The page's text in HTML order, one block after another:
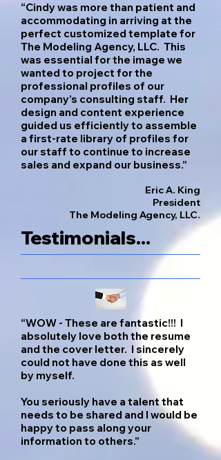
“Cindy was more than patient and
accommodating in arriving at the
perfect customized template for
The Modeling Agency, LLC. This
was essential for the image we
wanted to project for the
professional profiles of our
company’s consulting staff. Her
design and content experience
guided us efficiently to assemble
a first-rate library of profiles for
our staff to continue to increase
sales and expand our business.”
Eric A. King
President
The Modeling Agency, LLC.
Testimonials...
“WOW - These are fantastic!!! I
absolutely love both the resume
and the cover letter. I sincerely
could not have done this as well
by myself.
You seriously have a talent that
needs to be shared and I would be
happy to pass along your
information to others.”